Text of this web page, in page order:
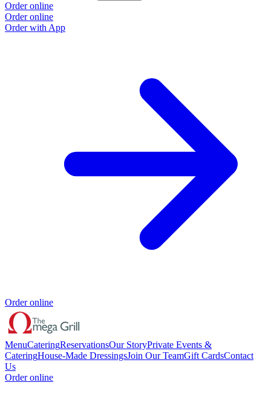
Order online
Order online
Order with App
Order online
MenuCateringReservationsOur StoryPrivate Events &
CateringHouse-Made DressingsJoin Our TeamGift CardsContact
Us
Order online